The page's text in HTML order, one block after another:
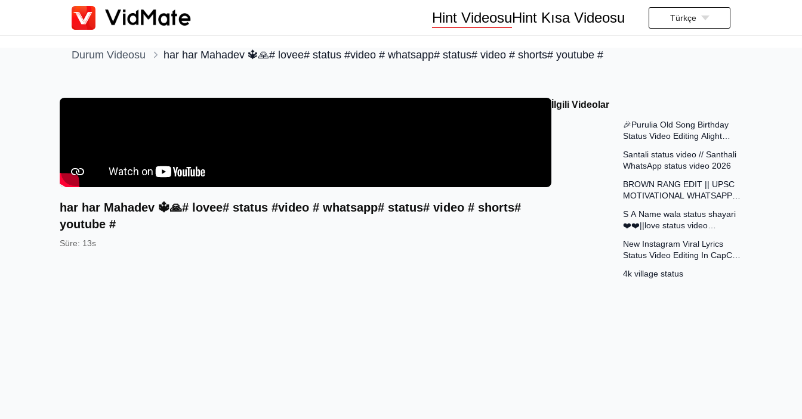
Hint VideosuHint Kısa Videosu Türkçe
Durum Videosu har har Mahadev 🔱🙏# lovee# status #video # whatsapp# status# video # shorts# youtube #
har har Mahadev 🔱🙏# lovee# status #video # whatsapp# status# video # shorts#
youtube #
Süre: 13s
İlgili Videolar
🎉Purulia Old Song Birthday
Status Video Editing Alight
Status Video Edit
Santali status video // Santhali
WhatsApp status video 2026
BROWN RANG EDIT || UPSC
MOTIVATIONAL WHATSAPP
STATUS VIDEO EDIT
S A Name wala status shayari
❤️❤️||love status video
New Instagram Viral Lyrics
Status Video Editing In CapCut
Template ✅
4k village status